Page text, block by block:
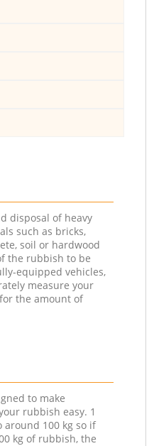
disposal of heavy
such as bricks,
soil or hardwood
the rubbish to be
equipped vehicles,
measure your
the amount of
to make
rubbish easy. 1
100 kg so if
kg of rubbish, the